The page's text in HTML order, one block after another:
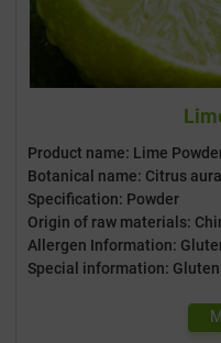
Product name: Lime
Botanical name: Citrus
Specification: Powder
Origin of raw materials:
Allergen Information:
Special information: Gluten